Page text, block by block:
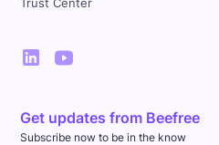
Trust Center
Get updates from Beefree
Subscribe now to be in the know